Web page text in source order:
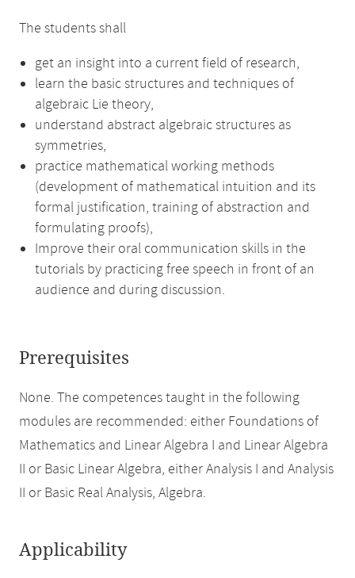
The students shall
get an insight into a current field of research,
learn the basic structures and techniques of
algebraic Lie theory,
understand abstract algebraic structures as
symmetries,
practice mathematical working methods
(development of mathematical intuition and its
formal justification, training of abstraction and
formulating proofs),
Improve their oral communication skills in the
tutorials by practicing free speech in front of an
audience and during discussion.
Prerequisites
None. The competences taught in the following
modules are recommended: either Foundations of
Mathematics and Linear Algebra I and Linear Algebra
II or Basic Linear Algebra, either Analysis I and Analysis
II or Basic Real Analysis, Algebra.
Applicability